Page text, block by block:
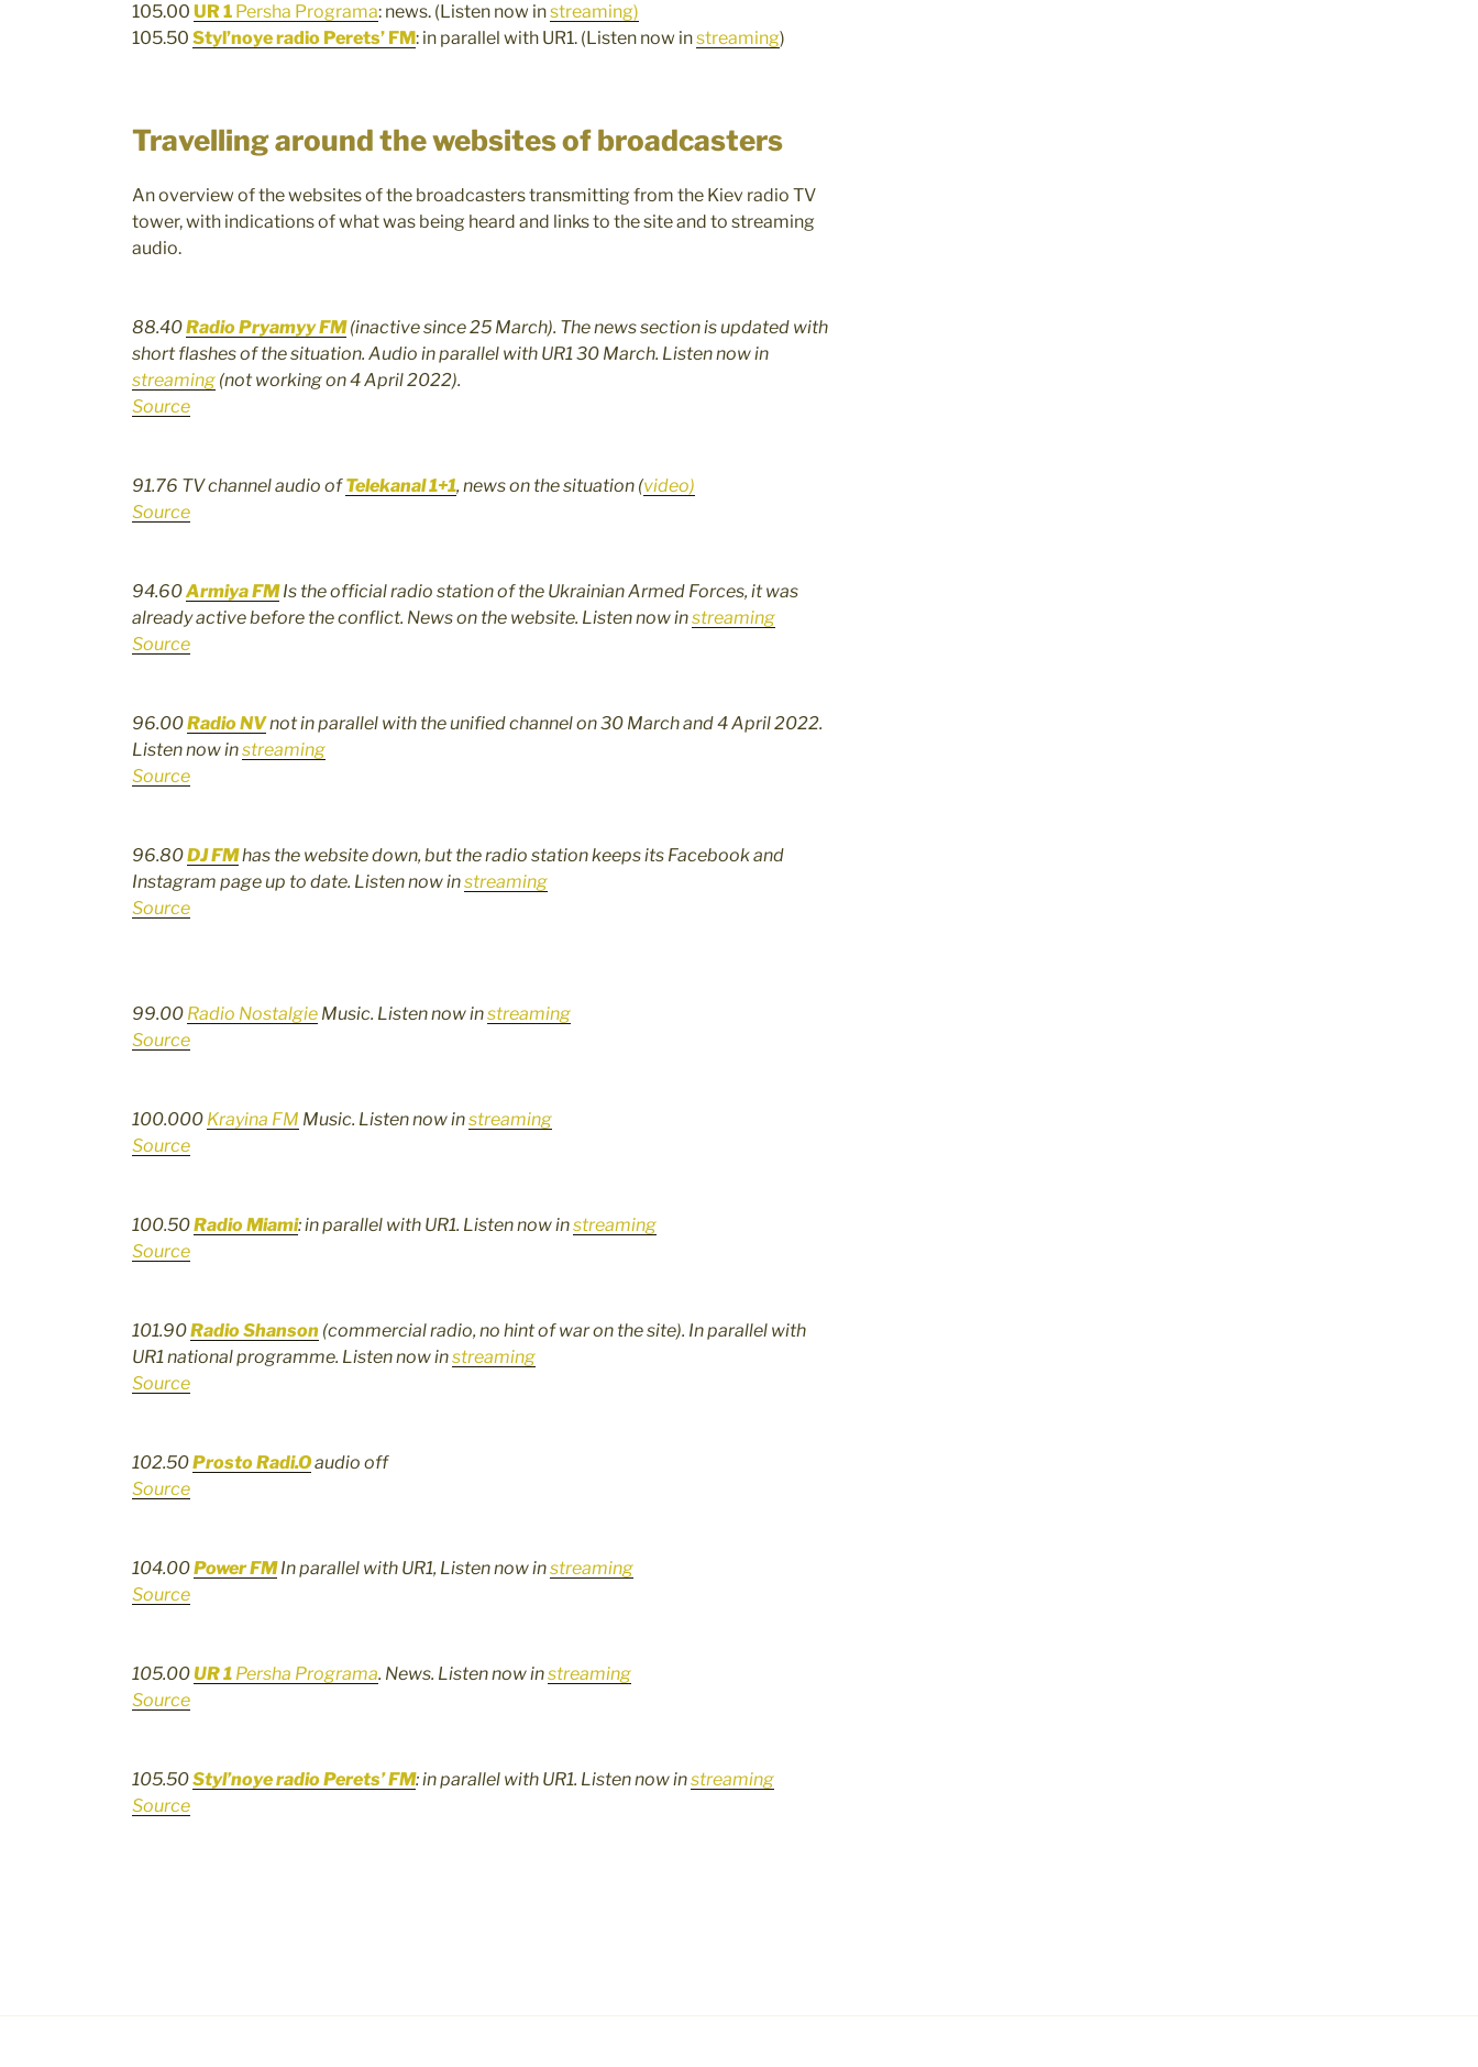
105.00 UR 1 Persha Programa: news. (Listen now instreaming)
105.50 Styl’noye radio Perets’ FM: in parallel with UR1. (Listen now instreaming)
Travelling around the websites of broadcasters
An overview of the websites of the broadcasters transmitting from the Kiev radio TV
tower, with indications of what was being heard and links to the site and to streaming
audio.
88.40Radio Pryamyy FM(inactive since 25 March). The news section is updated with
short flashes of the situation. Audio in parallel with UR1 30 March. Listen now in
streaming (not working on 4 April 2022).
Source
91.76 TV channel audio ofTelekanal 1+1, news on the situation (video)
Source
94.60Armiya FMIs the official radio station of the Ukrainian Armed Forces, it was
already active before the conflict. News on the website. Listen now instreaming
Source
96.00RadioNVnot in parallel with the unified channel on 30 March and 4 April 2022.
Listen now instreaming
Source
96.80DJ FMhas the website down, but the radio station keeps its Facebook and
Instagram page up to date. Listen now instreaming
Source
99.00 Radio Nostalgie Music. Listen now instreaming
Source
100.000 Krayina FM Music. Listen now instreaming
Source
100.50Radio Miami: in parallel with UR1. Listen now instreaming
Source
101.90Radio Shanson (commercial radio, no hint of war on the site). In parallel with
UR1 national programme. Listen now instreaming
Source
102.50Prosto Radi.Oaudio off
Source
104.00Power FMIn parallel with UR1, Listen now instreaming
Source
105.00UR 1 Persha Programa. News. Listen now instreaming
Source
105.50Styl’noye radio Perets’ FM: in parallel with UR1. Listen now instreaming
Source